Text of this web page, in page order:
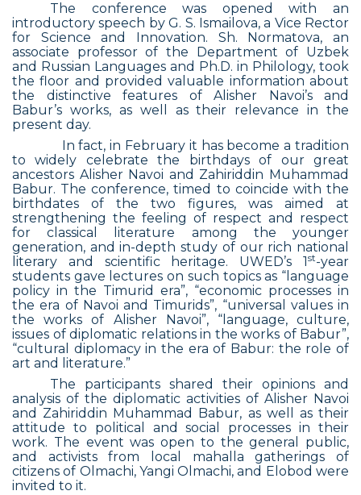
The conference was opened with an
introductory speech by G. S. Ismailova, a Vice Rector
for Science and Innovation. Sh. Normatova, an
associate professor of the Department of Uzbek
and Russian Languages and Ph.D. in Philology, took
the floor and provided valuable information about
the distinctive features of Alisher Navoi’s and
Babur’s works, as well as their relevance in the
present day.
In fact, in February it has become a tradition
to widely celebrate the birthdays of our great
ancestors Alisher Navoi and Zahiriddin Muhammad
Babur. The conference, timed to coincide with the
birthdates of the two figures, was aimed at
strengthening the feeling of respect and respect
for classical literature among the younger
generation, and in-depth study of our rich national
literary and scientific heritage. UWED’s 1 st-year
students gave lectures on such topics as “language
policy in the Timurid era”, “economic processes in
the era of Navoi and Timurids”, “universal values in
the works of Alisher Navoi”, “language, culture,
issues of diplomatic relations in the works of Babur”,
“cultural diplomacy in the era of Babur: the role of
art and literature.”
The participants shared their opinions and
analysis of the diplomatic activities of Alisher Navoi
and Zahiriddin Muhammad Babur, as well as their
attitude to political and social processes in their
work. The event was open to the general public,
and activists from local mahalla gatherings of
citizens of Olmachi, Yangi Olmachi, and Elobod were
invited to it.